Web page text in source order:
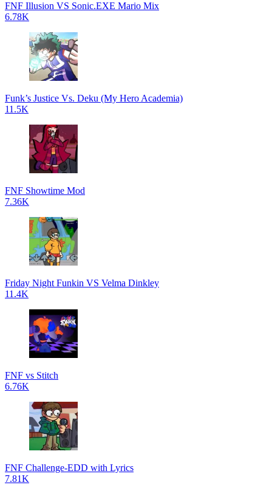
FNF Illusion VS Sonic.EXE Mario Mix
6.78K
Funk’s Justice Vs. Deku (My Hero Academia)
11.5K
FNF Showtime Mod
7.36K
Friday Night Funkin VS Velma Dinkley
11.4K
FNF vs Stitch
6.76K
FNF Challenge-EDD with Lyrics
7.81K